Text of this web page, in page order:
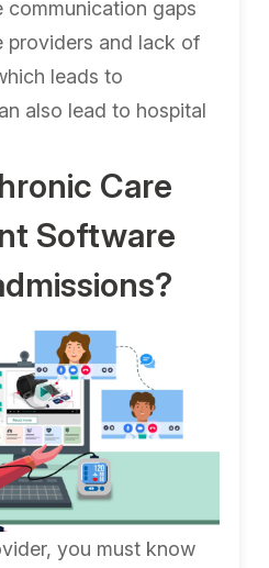
gaps
providers and lack of
leads to
also lead to hospital
Care
Software
you must know